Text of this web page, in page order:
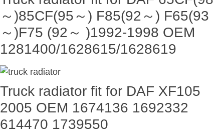
～)85CF(95～) F85(92～) F65(93
～)F75 (92～ )1992-1998 OEM
1281400/1628615/1628619
Truck radiator fit for DAF XF105
2005 OEM 1674136 1692332
614470 1739550